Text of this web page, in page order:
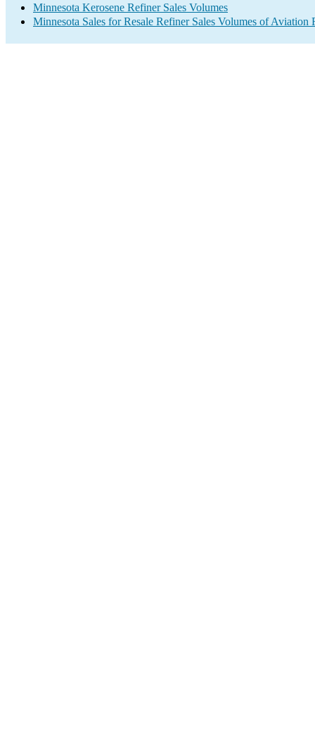
Minnesota Kerosene Refiner Sales Volumes
Minnesota Sales for Resale Refiner Sales Volumes of